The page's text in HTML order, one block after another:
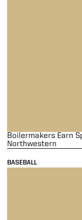
BASEBALL
Boilermakers Earn
Northwestern